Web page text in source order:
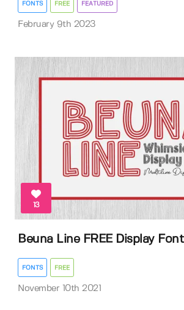
FONTS FREE FEATURED
February 9th 2023
13
Beuna Line FREE Display Font
FONTS FREE
November 10th 2021